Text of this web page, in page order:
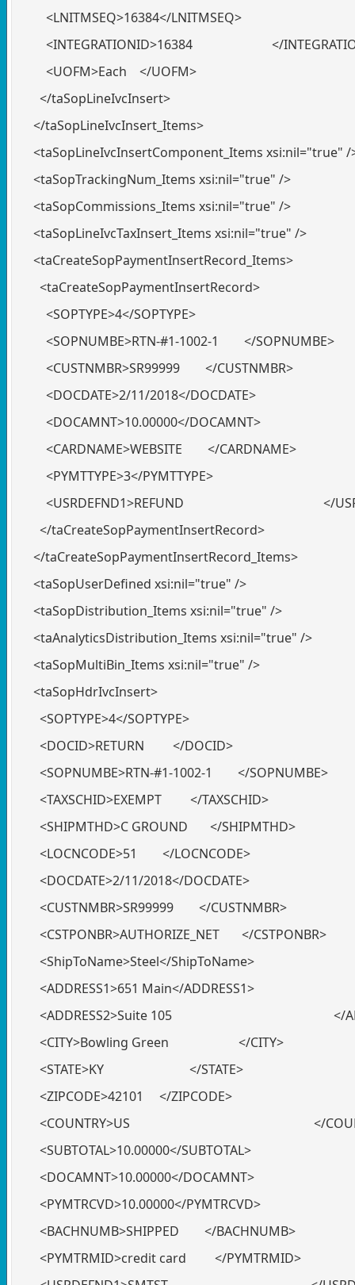
<LNITMSEQ>16384</LNITMSEQ>
<INTEGRATIONID>16384 </
<UOFM>Each </UOFM>
</taSopLineIvcInsert>
</taSopLineIvcInsert_Items>
<taSopLineIvcInsertComponent_Items xsi:nil="true" /
<taSopTrackingNum_Items xsi:nil="true" />
<taSopCommissions_Items xsi:nil="true" />
<taSopLineIvcTaxInsert_Items xsi:nil="true" />
<taCreateSopPaymentInsertRecord_Items>
<taCreateSopPaymentInsertRecord>
<SOPTYPE>4</SOPTYPE>
<SOPNUMBE>RTN-#1-1002-1 </SOPNUMBE>
<CUSTNMBR>SR99999 </CUSTNMBR>
<DOCDATE>2/11/2018</DOCDATE>
<DOCAMNT>10.00000</DOCAMNT>
<CARDNAME>WEBSITE </CARDNAME>
<PYMTTYPE>3</PYMTTYPE>
<USRDEFND1>REFUND </
</taCreateSopPaymentInsertRecord>
</taCreateSopPaymentInsertRecord_Items>
<taSopUserDefined xsi:nil="true" />
<taSopDistribution_Items xsi:nil="true" />
<taAnalyticsDistribution_Items xsi:nil="true" />
<taSopMultiBin_Items xsi:nil="true" />
<taSopHdrIvcInsert>
<SOPTYPE>4</SOPTYPE>
<DOCID>RETURN </DOCID>
<SOPNUMBE>RTN-#1-1002-1 </SOPNUMBE>
<TAXSCHID>EXEMPT </TAXSCHID>
<SHIPMTHD>C GROUND </SHIPMTHD>
<LOCNCODE>51 </LOCNCODE>
<DOCDATE>2/11/2018</DOCDATE>
<CUSTNMBR>SR99999 </CUSTNMBR>
<CSTPONBR>AUTHORIZE_NET </CSTPONBR>
<ShipToName>Steel</ShipToName>
<ADDRESS1>651 Main</ADDRESS1>
<ADDRESS2>Suite 105 </
<CITY>Bowling Green </CITY>
<STATE>KY </STATE>
<ZIPCODE>42101 </ZIPCODE>
<COUNTRY>US </
<SUBTOTAL>10.00000</SUBTOTAL>
<DOCAMNT>10.00000</DOCAMNT>
<PYMTRCVD>10.00000</PYMTRCVD>
<BACHNUMB>SHIPPED </BACHNUMB>
<PYMTRMID>credit card </PYMTRMID>